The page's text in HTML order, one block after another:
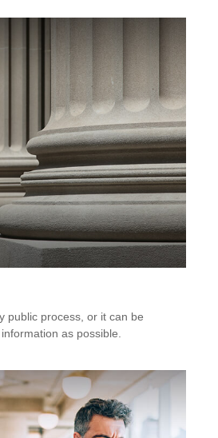
public process, or it can be
as possible.